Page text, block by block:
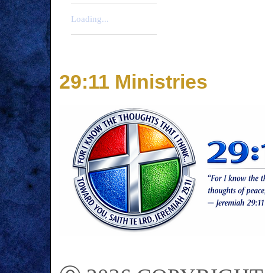
Loading...
29:11 Ministries